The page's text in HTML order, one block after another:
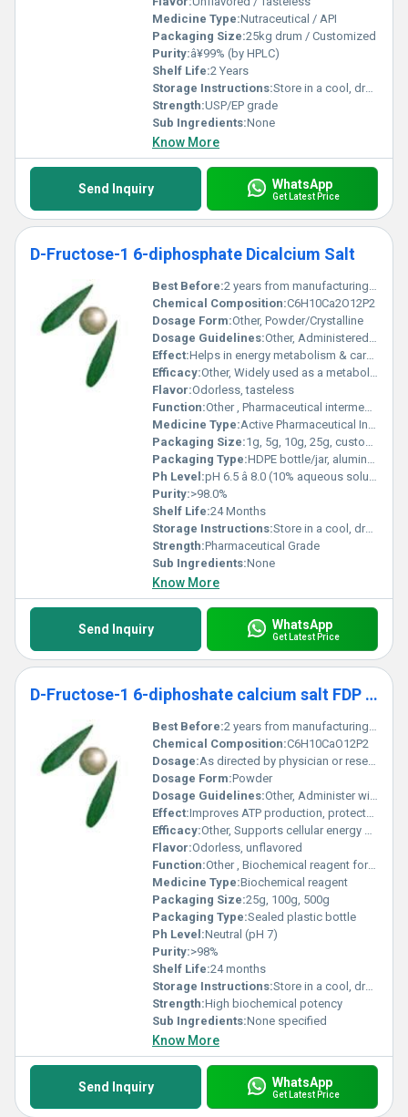
Medicine Type:Nutraceutical / API
Packaging Size:25kg drum / Customized
Purity:â¥99% (by HPLC)
Shelf Life:2 Years
Storage Instructions:Store in a cool, dry place, away from sunlight
Strength:USP/EP grade
Sub Ingredients:None
Know More
Send Inquiry WhatsApp
Get Latest Price
D-Fructose-1 6-diphosphate Dicalcium Salt
Best Before:2 years from manufacturing date
Chemical Composition:C6H10Ca2O12P2
Dosage Form:Other, Powder/Crystalline
Dosage Guidelines:Other, Administered under medical supervision
Effect:Helps in energy metabolism & cardioprotection
Efficacy:Other, Widely used as a metabolic intermediate and cardioprotective agent
Flavor:Odorless, tasteless
Function:Other , Pharmaceutical intermediate, metabolic substrate, research chemical
Medicine Type:Active Pharmaceutical Ingredient (API)
Packaging Size:1g, 5g, 10g, 25g, custom packaging available
Packaging Type:HDPE bottle/jar, aluminum foil bag
Ph Level:pH 6.5 â 8.0 (10% aqueous solution)
Purity:>98.0%
Shelf Life:24 Months
Storage Instructions:Store in a cool, dry place, and keep the container tightly closed
Strength:Pharmaceutical Grade
Sub Ingredients:None
Know More
Send Inquiry WhatsApp
Get Latest Price
D-Fructose-1 6-diphoshate calcium salt FDP Ca
Best Before:2 years from manufacturing date
Chemical Composition:C6H10CaO12P2
Dosage:As directed by physician or research protocol
Dosage Form:Powder
Dosage Guidelines:Other, Administer with guidance depending on clinical or experimental needs
Effect:Improves ATP production, protects myocardium and brain tissue
Efficacy:Other, Supports cellular energy production, metabolic enhancement, and cardiac protection
Flavor:Odorless, unflavored
Function:Other , Biochemical reagent for metabolic studies, used in cardiac and cerebral ischemia research
Medicine Type:Biochemical reagent
Packaging Size:25g, 100g, 500g
Packaging Type:Sealed plastic bottle
Ph Level:Neutral (pH 7)
Purity:>98%
Shelf Life:24 months
Storage Instructions:Store in a cool, dry place, protected from light
Strength:High biochemical potency
Sub Ingredients:None specified
Know More
Send Inquiry WhatsApp
Get Latest Price